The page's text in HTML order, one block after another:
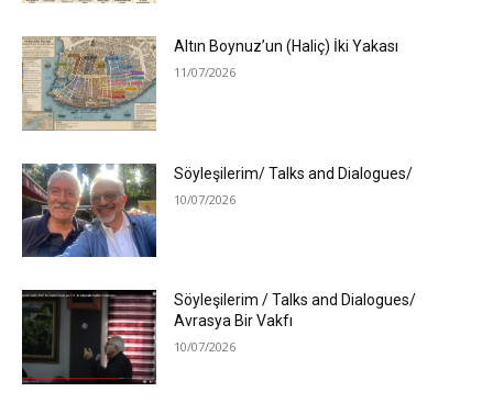
Altın Boynuz’un (Haliç) İki Yakası
11/07/2026
Söyleşilerim/ Talks and Dialogues/
10/07/2026
Söyleşilerim / Talks and Dialogues/
Avrasya Bir Vakfı
10/07/2026